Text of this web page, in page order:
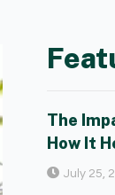
The
How It
July 25,